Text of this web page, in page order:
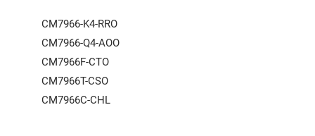
CM7966-K4-RRO
CM7966-Q4-AOO
CM7966F-CTO
CM7966T-CSO
CM7966C-CHL